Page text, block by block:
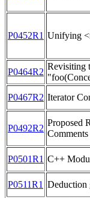
P0452R1 Unifying
P0464R2
Revisiting
P0467R2 Iterator
P0492R2
Proposed
P0501R1 C++
P0511R1 Deduction